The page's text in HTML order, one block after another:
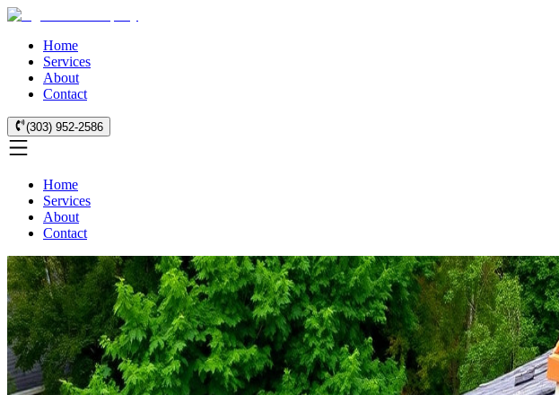
Home
Services
About
Contact
(303) 952-2586
Home
Services
About
Contact